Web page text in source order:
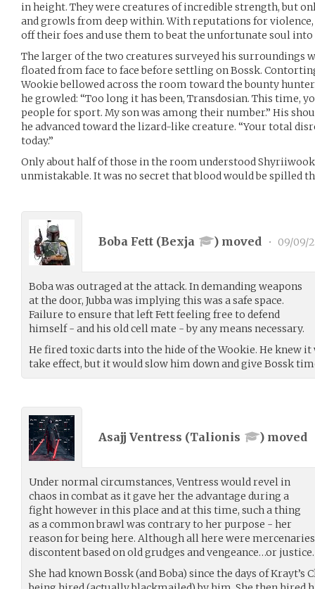
in height. They were creatures of incredible strength, but
and growls from deep within. With reputations for
off their foes and use them to beat the unfortunate soul into
The larger of the two creatures surveyed his surroundings
floated from face to face before settling on Bossk.
Wookie bellowed across the room toward the bounty
he growled: “Too long it has been, Transdosian. This time,
people for sport. My son was among their number.” His
he advanced toward the lizard-like creature. “Your total
today.”
Only about half of those in the room understood
unmistakable. It was no secret that blood would be spilled
Boba Fett (Bexja ) moved • 09/09/
Boba was outraged at the attack. In demanding weapons
at the door, Jubba was implying this was a safe space.
Failure to ensure that left Fett feeling free to defend
himself - and his old cell mate - by any means necessary.
He fired toxic darts into the hide of the Wookie. He knew
take effect, but it would slow him down and give Bossk
Asajj Ventress (Talionis ) moved
Under normal circumstances, Ventress would revel in
chaos in combat as it gave her the advantage during a
fight however in this place and at this time, such a thing
as a common brawl was contrary to her purpose - her
reason for being here. Although all here were
discontent based on old grudges and vengeance…or justice.
She had known Bossk (and Boba) since the days of